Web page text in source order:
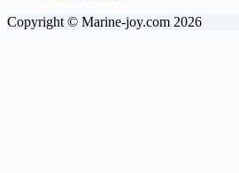
Copyright © Marine-joy.com 2026